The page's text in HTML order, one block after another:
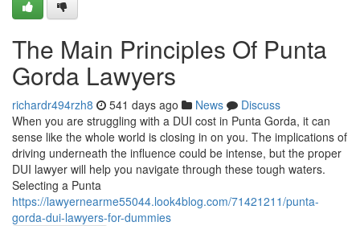
The Main Principles Of Punta
Gorda Lawyers
richardr494rzh8 541 days ago News
Discuss
When you are struggling with a DUI cost in Punta Gorda, it can
sense like the whole world is closing in on you. The implications of
driving underneath the influence could be intense, but the proper
DUI lawyer will help you navigate through these tough waters.
Selecting a Punta
https://lawyernearme55044.look4blog.com/71421211/punta-
gorda-dui-lawyers-for-dummies